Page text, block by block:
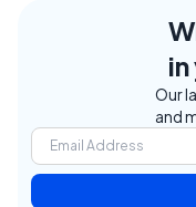
Our
and